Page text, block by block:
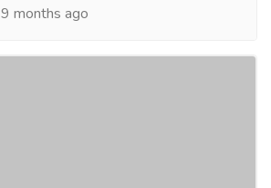
9 months ago